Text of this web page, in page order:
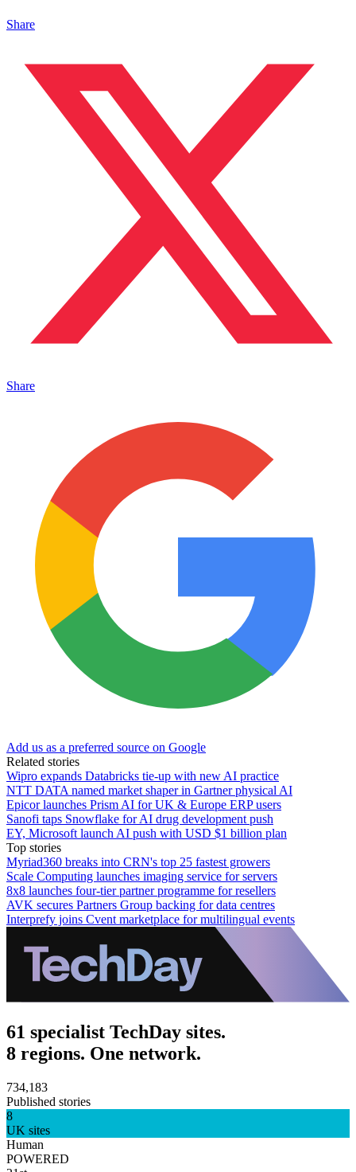
Share
Share
Add us as a preferred source on Google
Related stories
Wipro expands Databricks tie-up with new AI practice
NTT DATA named market shaper in Gartner physical AI
Epicor launches Prism AI for UK & Europe ERP users
Sanofi taps Snowflake for AI drug development push
EY, Microsoft launch AI push with USD $1 billion plan
Top stories
Myriad360 breaks into CRN's top 25 fastest growers
Scale Computing launches imaging service for servers
8x8 launches four-tier partner programme for resellers
AVK secures Partners Group backing for data centres
Interprefy joins Cvent marketplace for multilingual events
61 specialist TechDay sites.
8 regions. One network.
734,183
Published stories
8
UK sites
Human
POWERED